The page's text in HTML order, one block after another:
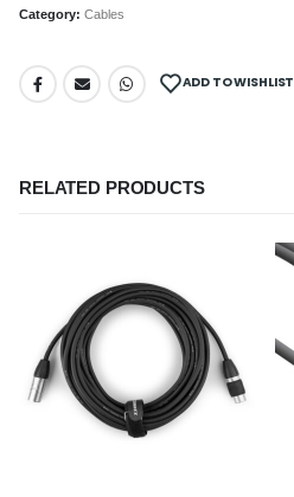
Category: Cables
ADD TO WISHLIST
RELATED PRODUCTS